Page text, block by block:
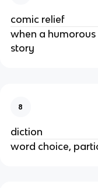
comic relief
when a humorous
story
8
diction
word choice,